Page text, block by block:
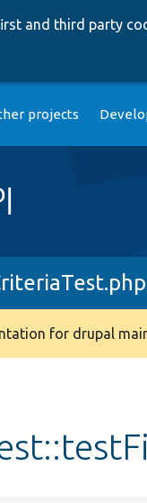
and third party
projects
for drupal